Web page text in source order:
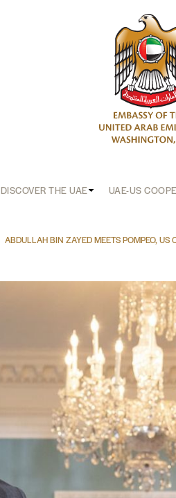
DISCOVER THE UAE UAE-US
ABDULLAH BIN ZAYED MEETS POMPEO, US